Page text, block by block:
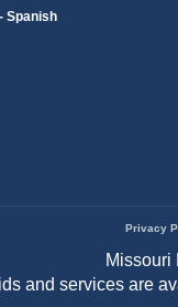
Spanish
Privacy
Missouri
and services are